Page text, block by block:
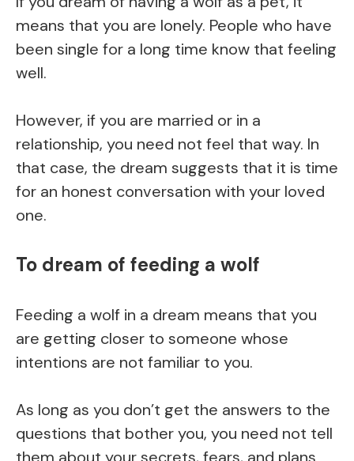
means that you are lonely. People who have
been single for a long time know that feeling
well.
However, if you are married or in a
relationship, you need not feel that way. In
that case, the dream suggests that it is time
for an honest conversation with your loved
one.
To dream of feeding a wolf
Feeding a wolf in a dream means that you
are getting closer to someone whose
intentions are not familiar to you.
As long as you don’t get the answers to the
questions that bother you, you need not tell